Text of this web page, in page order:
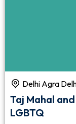
Delhi Agra
Taj Mahal
LGBTQ